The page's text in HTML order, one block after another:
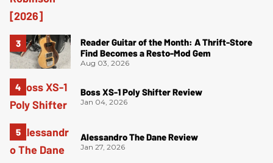
Reader Guitar of the Month: A Thrift-Store
Find Becomes a Resto-Mod Gem
Aug 03, 2026
Boss XS-1 Poly Shifter Review
Jan 04, 2026
Alessandro The Dane Review
Jan 27, 2026